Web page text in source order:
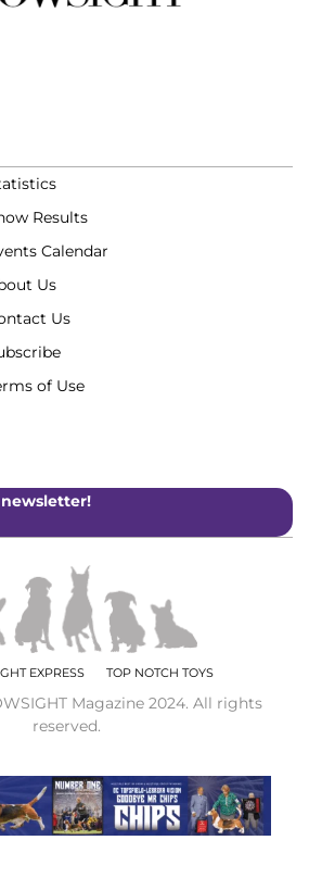
Results
Calendar
Us
Us
of Use
EXPRESS TOP NOTCH TOYS
Magazine 2024. All rights
reserved.